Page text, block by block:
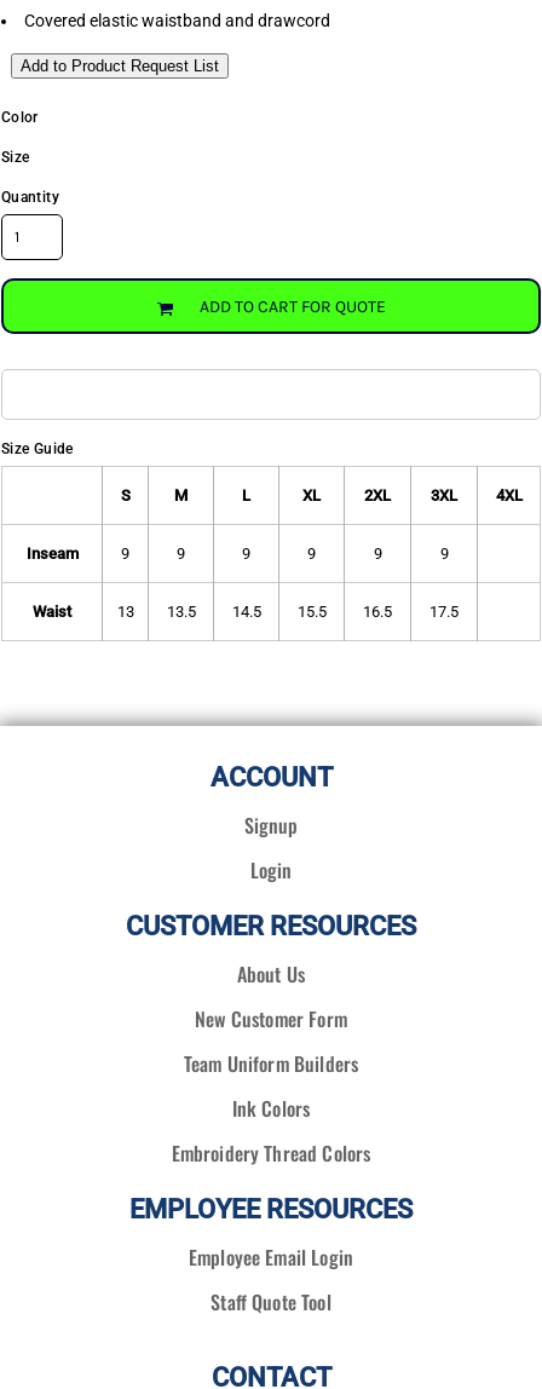
Covered elastic waistband and drawcord
Add to Product Request List
Color
Size
Quantity
ADD TO CART FOR QUOTE
Size Guide
S M L XL 2XL 3XL 4XL
Inseam 9 9 9 9 9 9
Waist 13 13.5 14.5 15.5 16.5 17.5
ACCOUNT
Signup
Login
CUSTOMER RESOURCES
About Us
New Customer Form
Team Uniform Builders
Ink Colors
Embroidery Thread Colors
EMPLOYEE RESOURCES
Employee Email Login
Staff Quote Tool
CONTACT